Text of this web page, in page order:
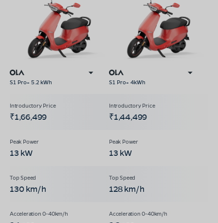
S1 Pro+ 5.2 kWh S1 Pro+ 4kWh
₹1,66,499 ₹1,44,499
13 kW 13 kW
130 km/h 128 km/h